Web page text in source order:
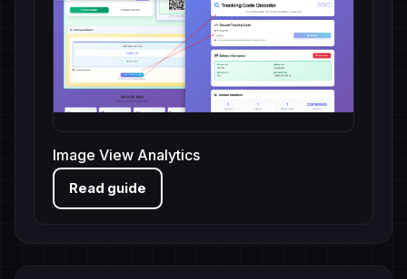
Image View Analytics
Read guide